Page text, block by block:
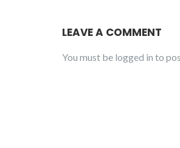
LEAVE A COMMENT
You must be logged in to